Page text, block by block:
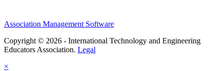
Association Management Software
Copyright © 2026 - International Technology and Engineering
Educators Association. Legal
×